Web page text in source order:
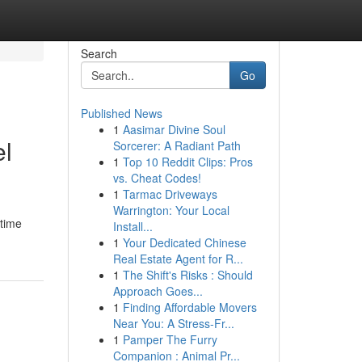
Search
Go
Published News
1 Aasimar Divine Soul
Sorcerer: A Radiant Path
1 Top 10 Reddit Clips: Pros
vs. Cheat Codes!
1 Tarmac Driveways
Warrington: Your Local
Install...
1 Your Dedicated Chinese
Real Estate Agent for R...
1 The Shift's Risks : Should
Approach Goes...
1 Finding Affordable Movers
Near You: A Stress-Fr...
1 Pamper The Furry
Companion : Animal Pr...